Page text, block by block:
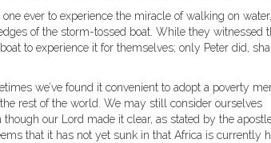
ever to experience the miracle of walking on
of the storm-tossed boat. While they witnessed
to experience it for themselves; only Peter did,
we’ve found it convenient to adopt a poverty
rest of the world. We may still consider ourselves
our Lord made it clear, as stated by the
that it has not yet sunk in that Africa is currently